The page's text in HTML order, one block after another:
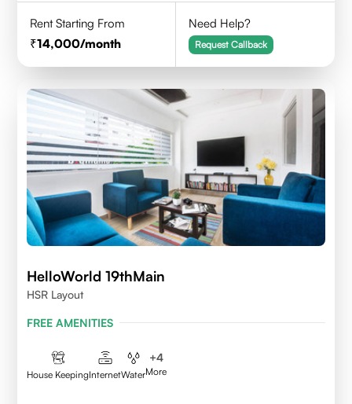
Rent Starting From
14,000/month
Need Help?
Request Callback
HelloWorld 19thMain
HSR Layout
FREE AMENITIES
House KeepingInternetWater
+4
More